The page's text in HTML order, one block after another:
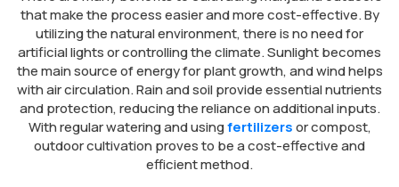
that make the process easier and more cost-effective. By
utilizing the natural environment, there is no need for
artificial lights or controlling the climate. Sunlight becomes
the main source of energy for plant growth, and wind helps
with air circulation. Rain and soil provide essential nutrients
and protection, reducing the reliance on additional inputs.
With regular watering and usingfertilizersor compost,
outdoor cultivation proves to be a cost-effective and
efficient method.